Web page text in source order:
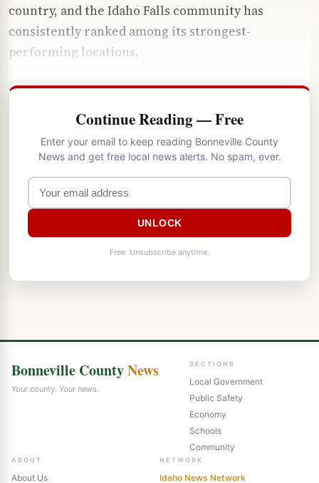
country, and the Idaho Falls community has
consistently ranked among its strongest-
performing locations.
Continue Reading — Free
Enter your email to keep reading Bonneville County
News and get free local news alerts. No spam, ever.
UNLOCK
Free. Unsubscribe anytime.
Bonneville CountyNews
Your county. Your news.
SECTIONS
Local Government
Public Safety
Economy
Schools
Community
ABOUT
About Us
NETWORK
Idaho News Network